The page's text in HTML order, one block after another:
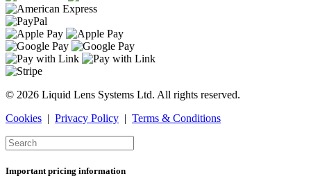
© 2026 Liquid Lens Systems Ltd. All rights reserved.
Cookies | Privacy Policy | Terms & Conditions
Important pricing information